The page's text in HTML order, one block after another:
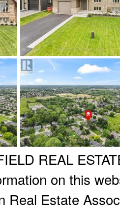
REAL
on this
Real Estate